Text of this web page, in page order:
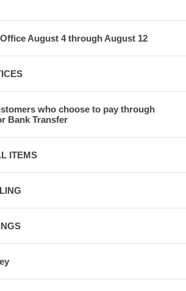
August 4 through August 12
who choose to pay through
Bank Transfer
ITEMS